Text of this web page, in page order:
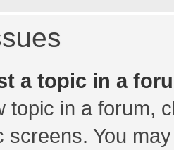
a topic in a
topic in a forum,
screens. You